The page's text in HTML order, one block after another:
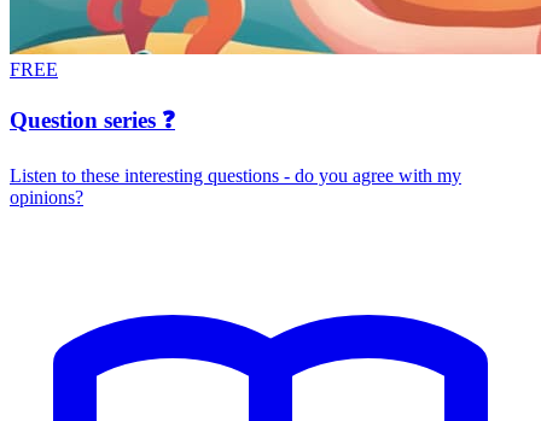
FREE
Question series ❓
Listen to these interesting questions - do you agree with my
opinions?